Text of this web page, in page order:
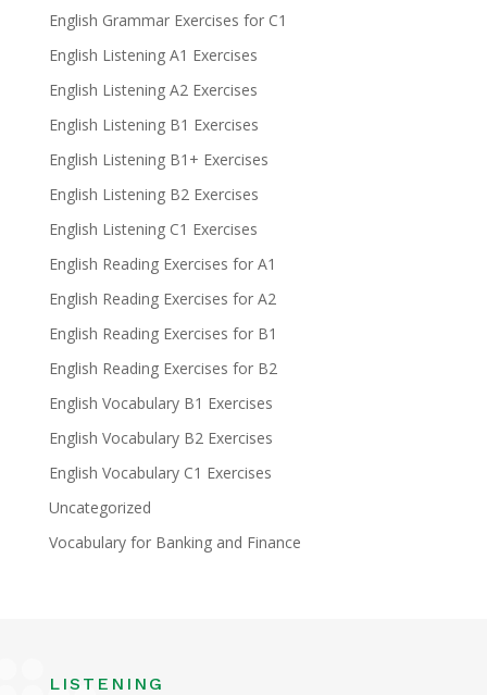
English Grammar Exercises for C1
English Listening A1 Exercises
English Listening A2 Exercises
English Listening B1 Exercises
English Listening B1+ Exercises
English Listening B2 Exercises
English Listening C1 Exercises
English Reading Exercises for A1
English Reading Exercises for A2
English Reading Exercises for B1
English Reading Exercises for B2
English Vocabulary B1 Exercises
English Vocabulary B2 Exercises
English Vocabulary C1 Exercises
Uncategorized
Vocabulary for Banking and Finance
LISTENING